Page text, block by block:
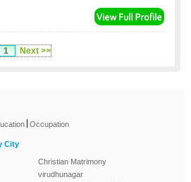
1 Next >>
Occupation
City
Christian Matrimony
virudhunagar